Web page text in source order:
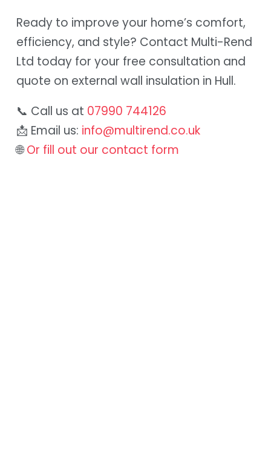
Ready to improve your home’s comfort,
efficiency, and style? Contact Multi-Rend
Ltd today for your free consultation and
quote on external wall insulation in Hull.
📞 Call us at 07990 744126
📩 Email us: info@multirend.co.uk
🌐Or fill out our contact form